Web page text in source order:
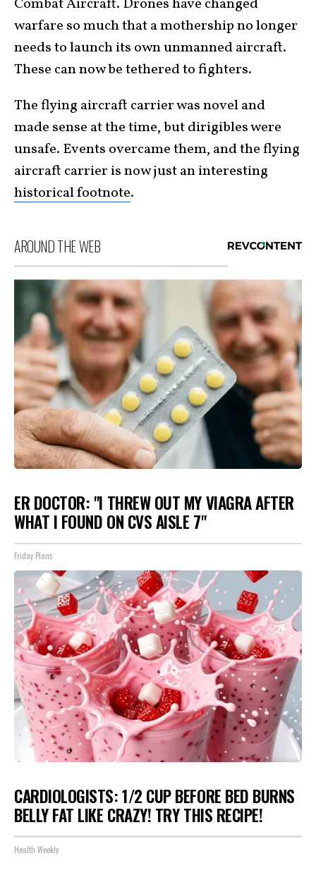
Combat Aircraft. Drones have changed
warfare so much that a mothership no longer
needs to launch its own unmanned aircraft.
These can now be tethered to fighters.
The flying aircraft carrier was novel and
made sense at the time, but dirigibles were
unsafe. Events overcame them, and the flying
aircraft carrier is now just an interesting
historical footnote.
AROUND THE WEB
ER DOCTOR: "I THREW OUT MY VIAGRA AFTER
WHAT I FOUND ON CVS AISLE 7"
Friday Plans
CARDIOLOGISTS: 1/2 CUP BEFORE BED BURNS
BELLY FAT LIKE CRAZY! TRY THIS RECIPE!
Health Weekly